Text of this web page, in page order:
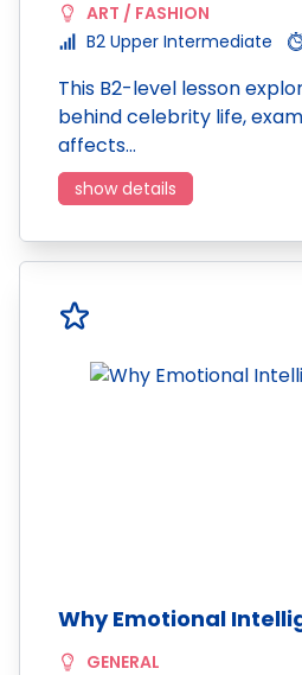
ART / FASHION
B2 Upper Intermediate
This B2-level lesson
behind celebrity life,
affects…
show details
Why Emotional
GENERAL